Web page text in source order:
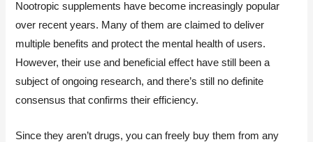
Nootropic supplements have become increasingly popular
over recent years. Many of them are claimed to deliver
multiple benefits and protect the mental health of users.
However, their use and beneficial effect have still been a
subject of ongoing research, and there’s still no definite
consensus that confirms their efficiency.
Since they aren’t drugs, you can freely buy them from any